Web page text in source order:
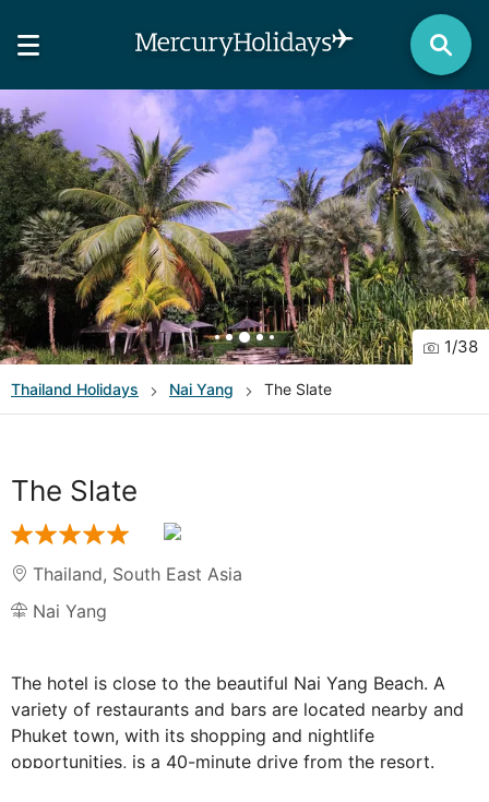
1/38
Thailand Holidays Nai Yang The Slate
The Slate
Thailand, South East Asia
Nai Yang
The hotel is close to the beautiful Nai Yang Beach. A
variety of restaurants and bars are located nearby and
Phuket town, with its shopping and nightlife
opportunities, is a 40-minute drive from the resort.